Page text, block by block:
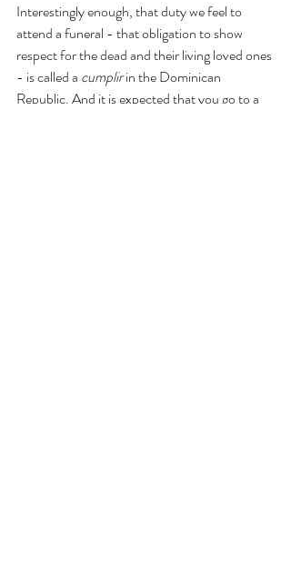
Interestingly enough, that duty we feel to
attend a funeral - that obligation to show
respect for the dead and their living loved ones
- is called a cumplir in the Dominican
Republic. And it is expected that you go to a